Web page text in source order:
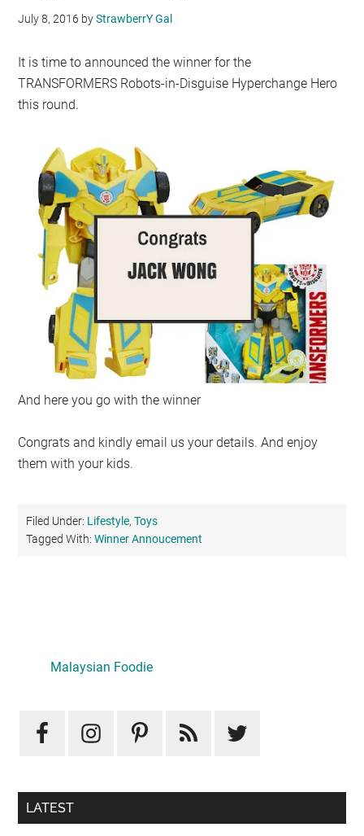
July 8, 2016 byStrawberrY Gal
It is time to announced the winner for the
TRANSFORMERS Robots-in-Disguise Hyperchange Hero
this round.
And here you go with the winner
Congrats and kindly email us your details. And enjoy
them with your kids.
Filed Under: Lifestyle,Toys
Tagged With:Winner Annoucement
Sidebar
Malaysian Foodie
LATEST